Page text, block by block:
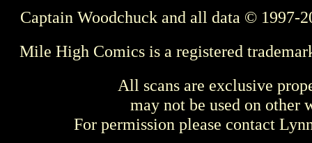
Captain Woodchuck and all data © 1997-
Mile High Comics is a registered
All scans are exclusive
may not be used on other
For permission please contact